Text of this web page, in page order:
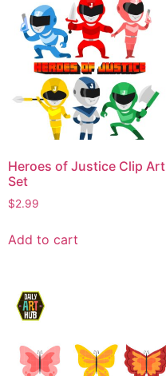
Heroes of Justice Clip Art
Set
$2.99
Add to cart